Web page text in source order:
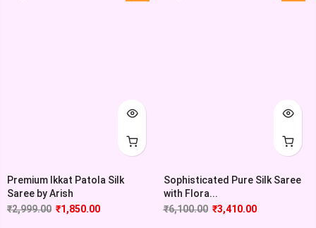
Premium Ikkat Patola Silk
Saree by Arish
₹2,999.00 ₹1,850.00
Sophisticated Pure Silk Saree
with Flora...
₹6,100.00 ₹3,410.00